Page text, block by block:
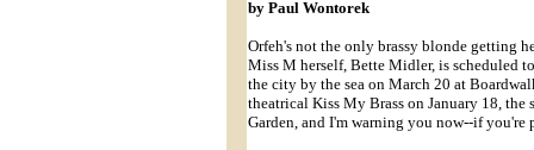
by Paul Wontorek
Orfeh's not the only brassy blonde getting
Miss M herself, Bette Midler, is scheduled
the city by the sea on March 20 at
theatrical Kiss My Brass on January 18,
Garden, and I'm warning you now--if